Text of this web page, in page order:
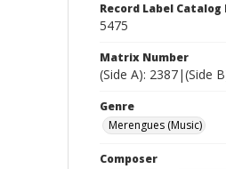
Record Label Catalog
5475
Matrix Number
(Side A): 2387|(Side
Genre
Merengues (Music)
Composer